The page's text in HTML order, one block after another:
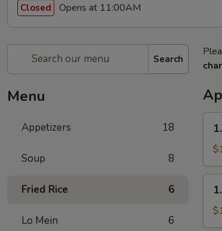
Closed Opens at 11:00AM
Search
Menu
Appetizers 18
Soup 8
Fried Rice 6
Lo Mein 6
Pork
Egg
Roll
(1)
Egg
Roll